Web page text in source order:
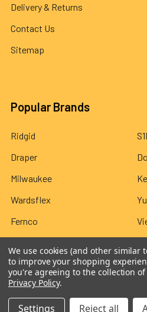
Delivery & Returns
Contact Us
Sitemap
Popular Brands
Ridgid
Draper
Milwaukee
Wardsflex
Fernco
We use cookies (and other similar
to improve your shopping
you're agreeing to the collection
Privacy Policy.
Settings Reject all